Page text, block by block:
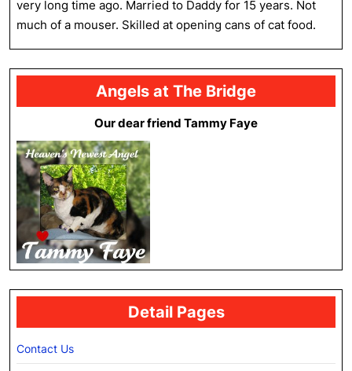
very long time ago. Married to Daddy for 15 years. Not
much of a mouser. Skilled at opening cans of cat food.
Angels at The Bridge
Our dear friend Tammy Faye
Detail Pages
Contact Us